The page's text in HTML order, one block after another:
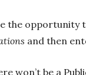
the
and then
won’t be a